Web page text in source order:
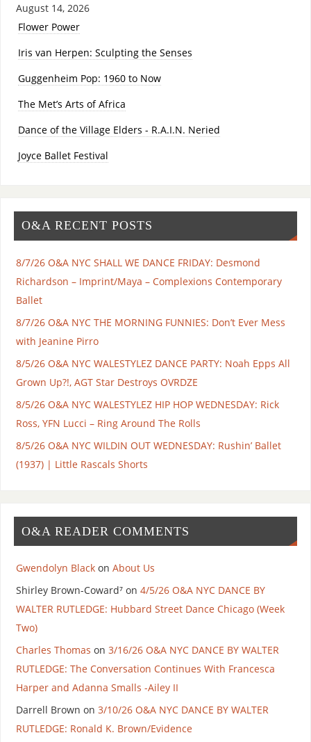
August 14, 2026
Flower Power
Iris van Herpen: Sculpting the Senses
Guggenheim Pop: 1960 to Now
The Met’s Arts of Africa
Dance of the Village Elders - R.A.I.N. Neried
Joyce Ballet Festival
O&A RECENT POSTS
8/7/26 O&A NYC SHALL WE DANCE FRIDAY: Desmond
Richardson – Imprint/Maya – Complexions Contemporary
Ballet
8/7/26 O&A NYC THE MORNING FUNNIES: Don’t Ever Mess
with Jeanine Pirro
8/5/26 O&A NYC WALESTYLEZ DANCE PARTY: Noah Epps All
Grown Up?!, AGT Star Destroys OVRDZE
8/5/26 O&A NYC WALESTYLEZ HIP HOP WEDNESDAY: Rick
Ross, YFN Lucci – Ring Around The Rolls
8/5/26 O&A NYC WILDIN OUT WEDNESDAY: Rushin’ Ballet
(1937) | Little Rascals Shorts
O&A READER COMMENTS
Gwendolyn Blackon About Us
Shirley Brown-Coward⁷on 4/5/26 O&A NYC DANCE BY
WALTER RUTLEDGE: Hubbard Street Dance Chicago (Week
Two)
Charles Thomas on 3/16/26 O&A NYC DANCE BY WALTER
RUTLEDGE: The Conversation Continues With Francesca
Harper and Adanna Smalls -Ailey II
Darrell Brown on 3/10/26 O&A NYC DANCE BY WALTER
RUTLEDGE: Ronald K. Brown/Evidence